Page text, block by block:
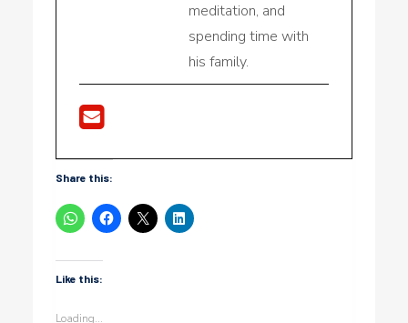
meditation, and
spending time with
his family.
Share this:
Like this:
Loading...